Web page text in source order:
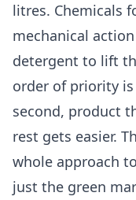
litres. Chemicals
mechanical
detergent to lift
order of priority
second, product
rest gets easier.
whole approach to
just the green